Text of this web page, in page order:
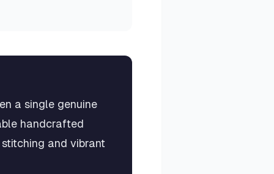
a single genuine
handcrafted
and vibrant